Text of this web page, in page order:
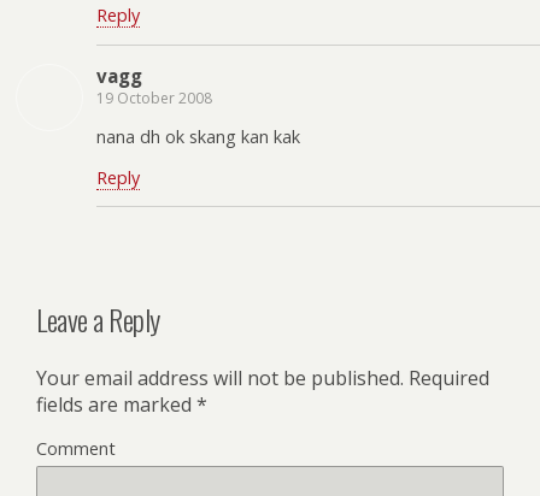
Reply
vagg
19 October 2008
nana dh ok skang kan kak
Reply
Leave a Reply
Your email address will not be published. Required
fields are marked *
Comment